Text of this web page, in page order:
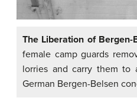
The Liberation of Bergen-
female camp guards
lorries and carry them to
German Bergen-Belsen